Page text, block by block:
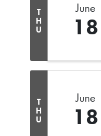
T
H
U
June
18
T
H
U
June
18